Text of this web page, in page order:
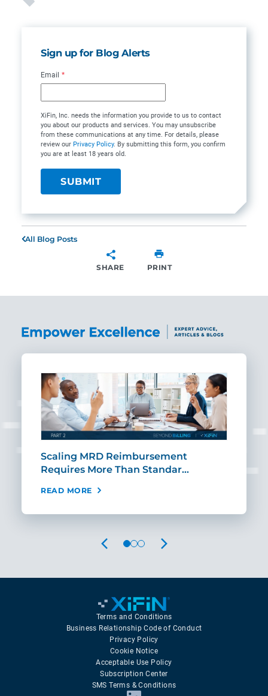
Sign up for Blog Alerts
Email *
XiFin, Inc. needs the information you provide to us to contact
you about our products and services. You may unsubscribe
from these communications at any time. For details, please
review our Privacy Policy. By submitting this form, you confirm
you are at least 18 years old.
All Blog Posts
SHARE PRINT
Scaling MRD Reimbursement
Requires More Than Standar…
READ MORE
PREVIOUS NEXT
Terms and Conditions
Business Relationship Code of Conduct
Privacy Policy
Cookie Notice
Acceptable Use Policy
Subscription Center
SMS Terms & Conditions